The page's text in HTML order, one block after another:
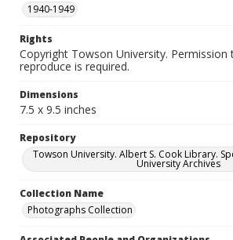
1940-1949
Rights
Copyright Towson University. Permission
reproduce is required.
Dimensions
7.5 x 9.5 inches
Repository
Towson University. Albert S. Cook Library.
University Archives
Collection Name
Photographs Collection